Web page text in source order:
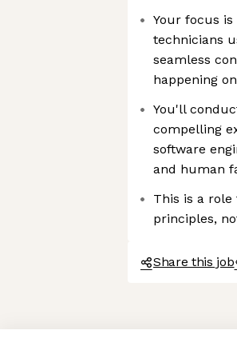
Axeptio consent
Consent Management Platform:
Your focus
technicians
seamless
happening
You'll
compelling
software
and human
This is a
principles,
Share this job